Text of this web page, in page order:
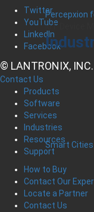
Percepxion
IoT Device
Smart Cities
Twitter
YouTube
LinkedIn
Facebook
© LANTRONIX,
Contact Us
Products
Software
Services
Industries
Resources
Support
How to Buy
Contact Our
Locate a Partner
Contact Us